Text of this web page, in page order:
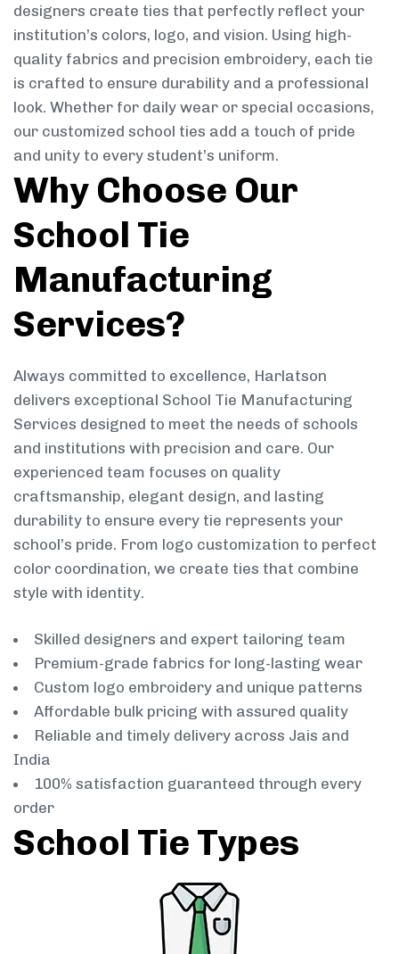
designers create ties that perfectly reflect your
institution’s colors, logo, and vision. Using high-
quality fabrics and precision embroidery, each tie
is crafted to ensure durability and a professional
look. Whether for daily wear or special occasions,
our customized school ties add a touch of pride
and unity to every student’s uniform.
Why Choose Our
School Tie
Manufacturing
Services?
Always committed to excellence, Harlatson
delivers exceptional School Tie Manufacturing
Services designed to meet the needs of schools
and institutions with precision and care. Our
experienced team focuses on quality
craftsmanship, elegant design, and lasting
durability to ensure every tie represents your
school’s pride. From logo customization to perfect
color coordination, we create ties that combine
style with identity.
Skilled designers and expert tailoring team
Premium-grade fabrics for long-lasting wear
Custom logo embroidery and unique patterns
Affordable bulk pricing with assured quality
Reliable and timely delivery across Jais and
India
100% satisfaction guaranteed through every
order
School Tie Types